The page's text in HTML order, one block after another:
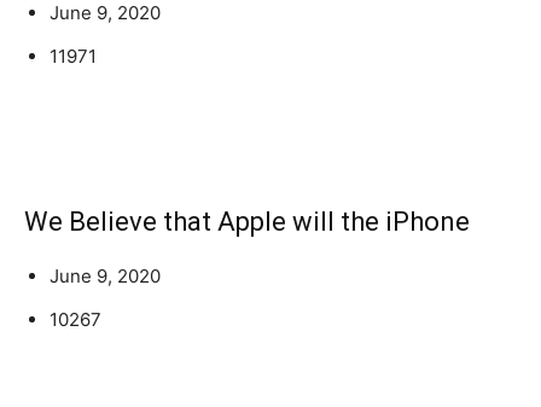
June 9, 2020
11971
We Believe that Apple will the iPhone
June 9, 2020
10267